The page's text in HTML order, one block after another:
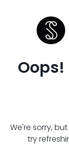
We're sorry,
try